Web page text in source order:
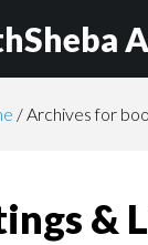
/Archives for
&